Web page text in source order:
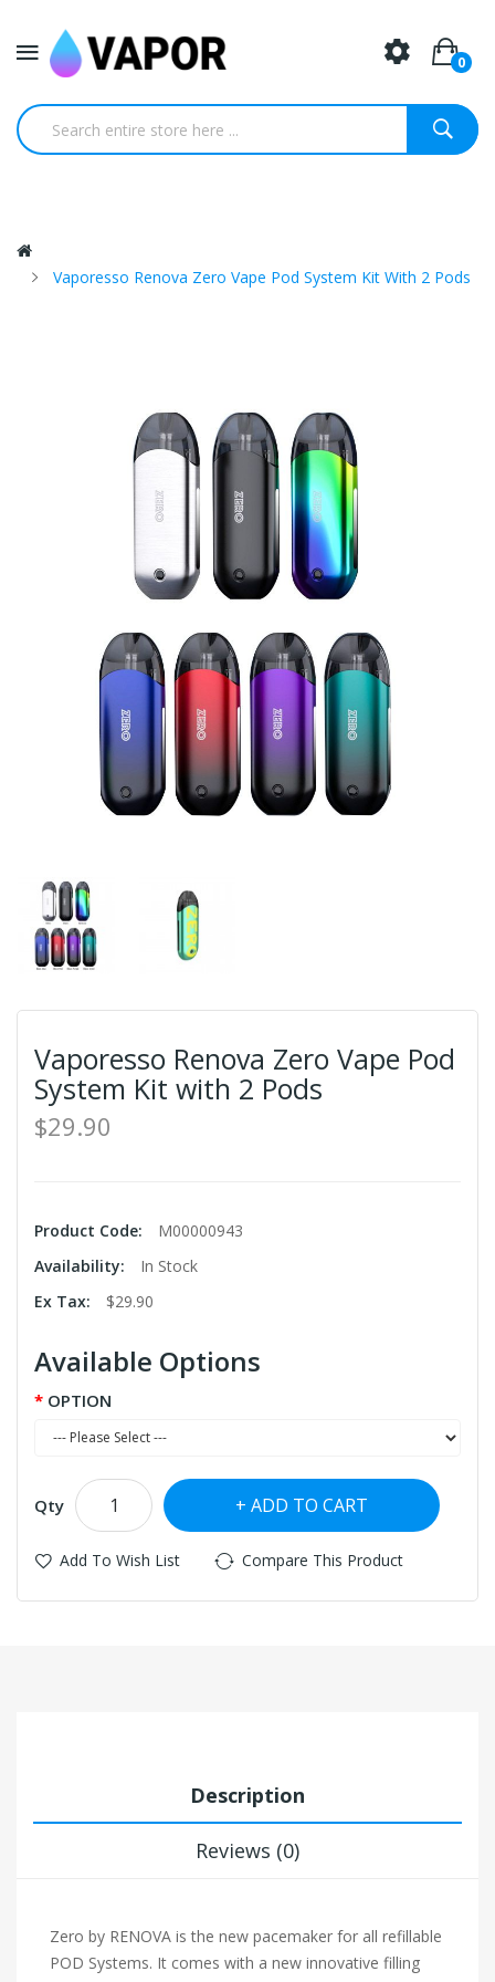
0
Vaporesso Renova Zero Vape Pod System Kit With 2 Pods
Vaporesso Renova Zero Vape Pod
System Kit with 2 Pods
$29.90
Product Code:
M00000943
Availability:
In Stock
Ex Tax:
$29.90
Available Options
OPTION
Qty ADD TO CART
Add To Wish List Compare This Product
Description
Reviews (0)
Zero by RENOVA is the new pacemaker for all refillable
POD Systems. It comes with a new innovative filling